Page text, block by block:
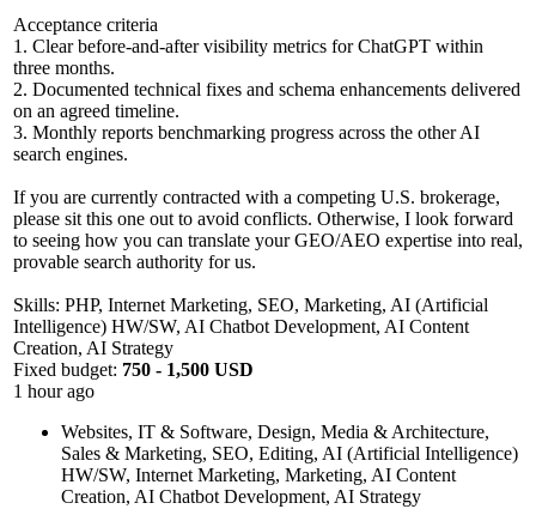
Acceptance criteria
1. Clear before-and-after visibility metrics for ChatGPT within
three months.
2. Documented technical fixes and schema enhancements delivered
on an agreed timeline.
3. Monthly reports benchmarking progress across the other AI
search engines.
If you are currently contracted with a competing U.S. brokerage,
please sit this one out to avoid conflicts. Otherwise, I look forward
to seeing how you can translate your GEO/AEO expertise into real,
provable search authority for us.
Skills: PHP, Internet Marketing, SEO, Marketing, AI (Artificial
Intelligence) HW/SW, AI Chatbot Development, AI Content
Creation, AI Strategy
Fixed budget: 750 - 1,500 USD
1 hour ago
Websites, IT & Software, Design, Media & Architecture,
Sales & Marketing, SEO, Editing, AI (Artificial Intelligence)
HW/SW, Internet Marketing, Marketing, AI Content
Creation, AI Chatbot Development, AI Strategy